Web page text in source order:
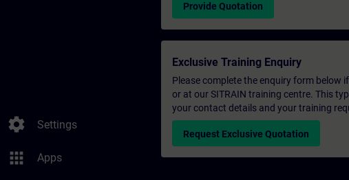
settings Settings
apps Apps
Provide Quotation
Exclusive Training Enquiry
Please complete the enquiry form below
or at our SITRAIN training centre. This
your contact details and your training
Request Exclusive Quotation